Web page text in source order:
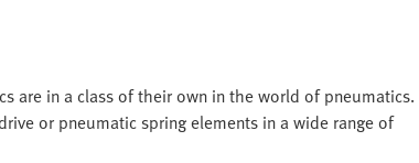
are in a class of their own in the world of pneumatics.
or pneumatic spring elements in a wide range of